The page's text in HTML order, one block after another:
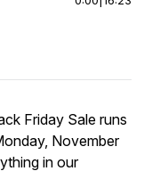
Friday Sale runs
November
in our